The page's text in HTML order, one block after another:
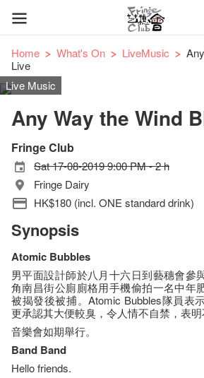
Home What's On LiveMusic
Live
Live Music
Any Way the Wind
Fringe Club
Sat 17-08-2019 9:00 PM - 2 h
Fringe Dairy
HK$180 (incl. ONE standard drink)
Synopsis
Atomic Bubbles
男平面設計師於八月十六日到藝穗會參
角南昌街公廁廁格用手機偷拍一名中年
被揭發後被捕。Atomic Bubbles隊員表
更承認其大便較臭，令人情不自禁，表明
音樂會如期舉行。
Band Band
Hello friends.